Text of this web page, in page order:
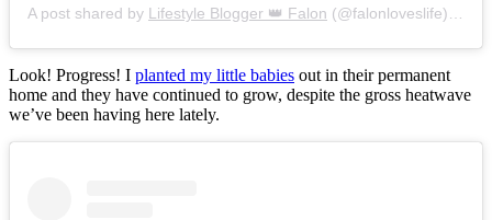
A post shared by Lifestyle Blogger 👑 Falon (@falonloveslife) on
Look! Progress! I planted my little babies out in their permanent
home and they have continued to grow, despite the gross heatwave
we’ve been having here lately.